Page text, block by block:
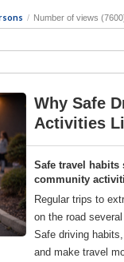
/ Number of views
Why Safe
Activities
Safe travel
community
Regular trips to
on the road
Safe driving
and make travel